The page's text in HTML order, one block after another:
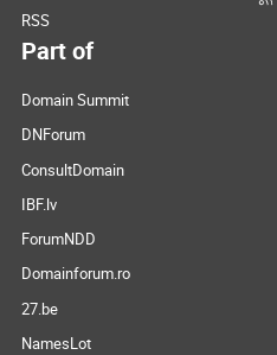
RSS
Part of
Domain Summit
DNForum
ConsultDomain
IBF.lv
ForumNDD
Domainforum.ro
27.be
NamesLot